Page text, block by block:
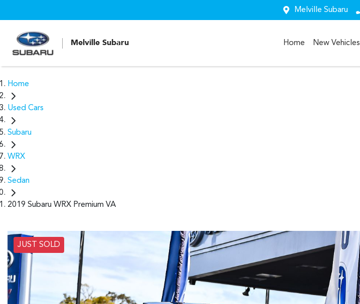
Melville Subaru
Melville Subaru Home New Vehicles
Home
Used Cars
Subaru
WRX
Sedan
2019 Subaru WRX Premium VA
JUST SOLD